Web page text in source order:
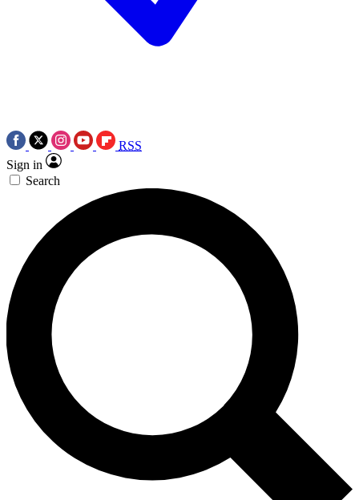
RSS
Sign in
Search